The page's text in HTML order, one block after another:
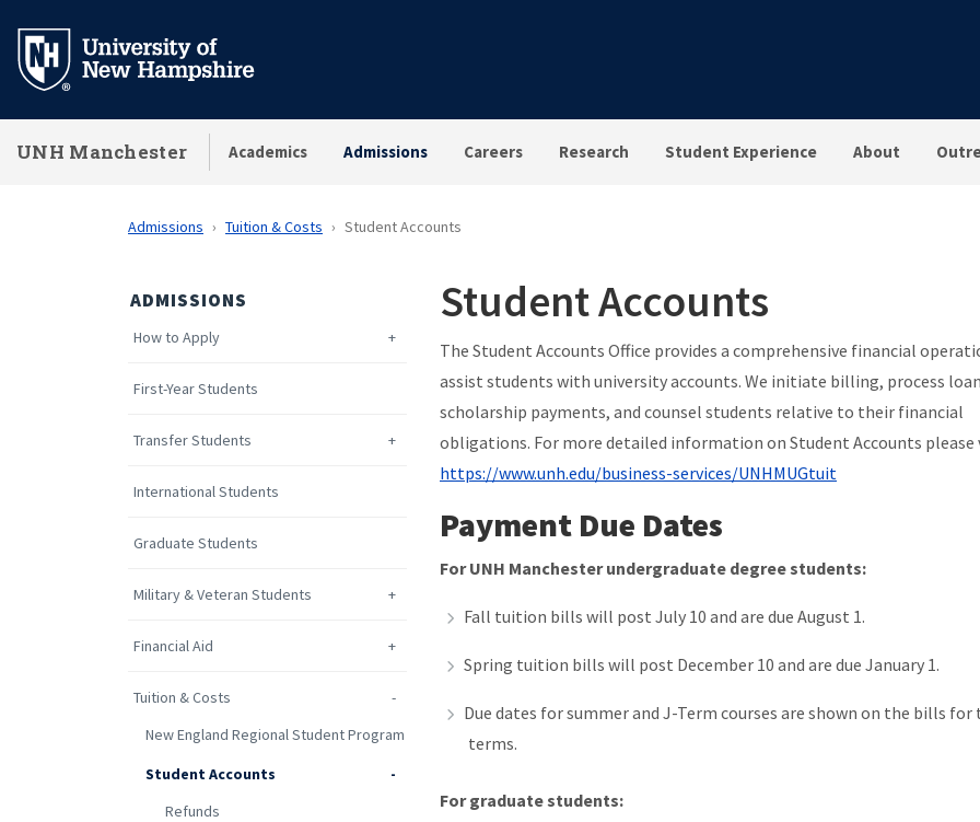
main
UNH Manchester Academics Admissions Careers Research Student Experience About
Admissions Tuition & Costs Student Accounts
ADMISSIONS
How to Apply
First-Year Students
Transfer Students
International Students
Graduate Students
Military & Veteran Students
Financial Aid
Tuition & Costs
New England Regional Student Program
Student Accounts
Refunds
Student Accounts
The Student Accounts Office provides a comprehensive financial
assist students with university accounts. We initiate billing, process
scholarship payments, and counsel students relative to their financial
obligations. For more detailed information on Student Accounts please
https://www.unh.edu/business-services/UNHMUGtuit
Payment Due Dates
For UNH Manchester undergraduate degree students:
Fall tuition bills will post July 10 and are due August 1.
Spring tuition bills will post December 10 and are due January 1.
Due dates for summer and J-Term courses are shown on the bills for
terms.
For graduate students: